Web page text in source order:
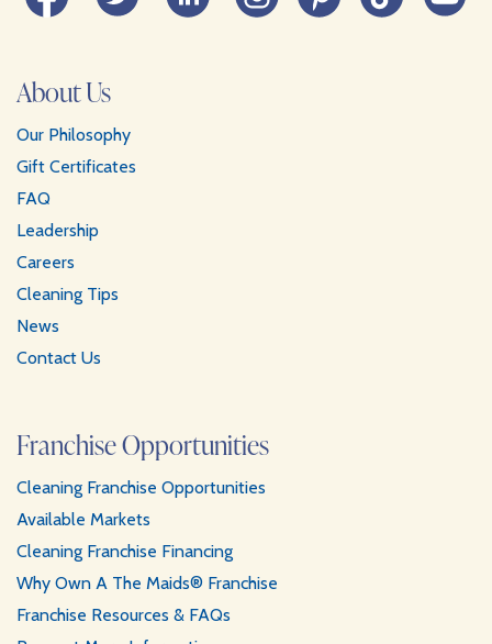
About Us
Our Philosophy
Gift Certificates
FAQ
Leadership
Careers
Cleaning Tips
News
Contact Us
Franchise Opportunities
Cleaning Franchise Opportunities
Available Markets
Cleaning Franchise Financing
Why Own A The Maids® Franchise
Franchise Resources & FAQs